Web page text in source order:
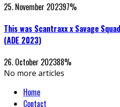
25. November 202397%
This was Scantraxx x Savage
(ADE 2023)
26. October 202388%
No more articles
Home
Contact